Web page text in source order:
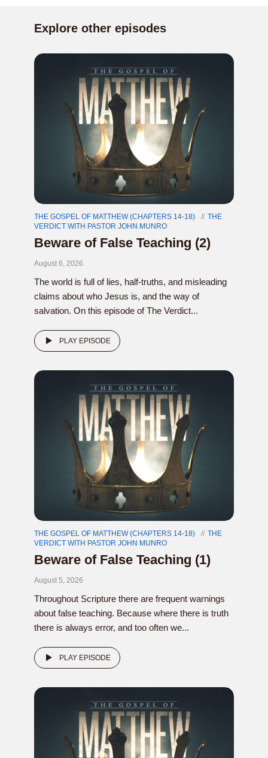
Explore other episodes
THE GOSPEL OF MATTHEW (CHAPTERS 14-18)
THE
VERDICT WITH PASTOR JOHN MUNRO
Beware of False Teaching (2)
August 6, 2026
The world is full of lies, half-truths, and misleading
claims about who Jesus is, and the way of
salvation. On this episode of The Verdict...
PLAY EPISODE
THE GOSPEL OF MATTHEW (CHAPTERS 14-18)
THE
VERDICT WITH PASTOR JOHN MUNRO
Beware of False Teaching (1)
August 5, 2026
Throughout Scripture there are frequent warnings
about false teaching. Because where there is truth
there is always error, and too often we...
PLAY EPISODE